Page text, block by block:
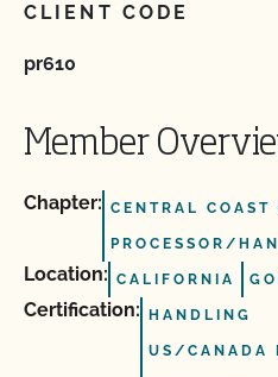
CLIENT CODE
pr610
Member
Chapter: CENTRAL COAST
PROCESSOR/
Location: CALIFORNIA
Certification: HANDLING
US/CANADA